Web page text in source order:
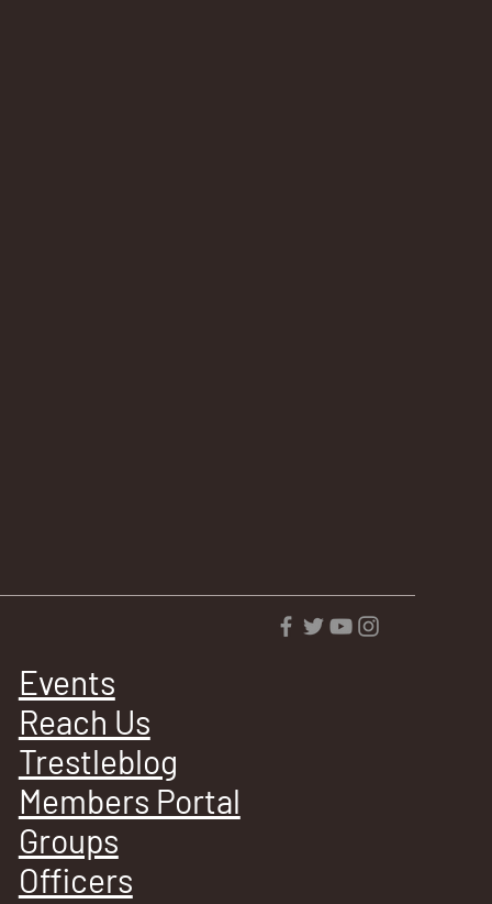
Events
Reach Us
Trestleblog
Members Portal
Groups
Officers